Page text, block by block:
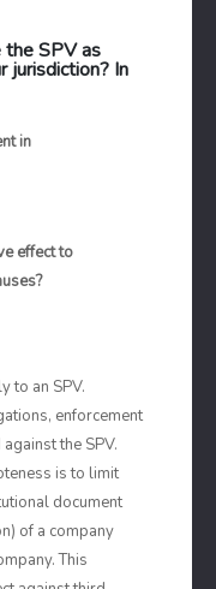
SPV as
jurisdiction? In
in
effect to
to an SPV.
enforcement
the SPV.
is to limit
document
of a company
This